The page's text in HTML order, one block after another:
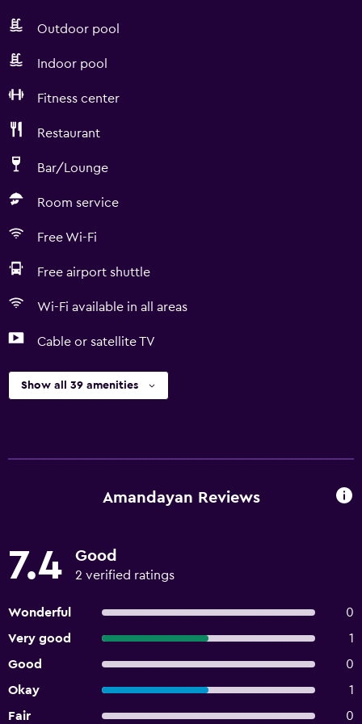
Outdoor pool
Indoor pool
Fitness center
Restaurant
Bar/Lounge
Room service
Free Wi-Fi
Free airport shuttle
Wi-Fi available in all areas
Cable or satellite TV
Show all 39 amenities
Amandayan Reviews
7.4 Good
2 verified ratings
Wonderful
0
Very good
1
Good
0
Okay
1
Fair
0